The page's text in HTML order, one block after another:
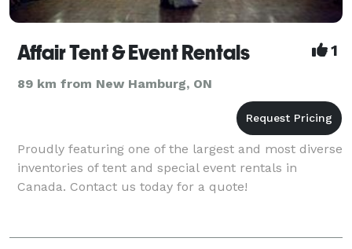
Affair Tent & Event Rentals 1
89 km from New Hamburg, ON
Proudly featuring one of the largest and most diverse
inventories of tent and special event rentals in
Canada. Contact us today for a quote!